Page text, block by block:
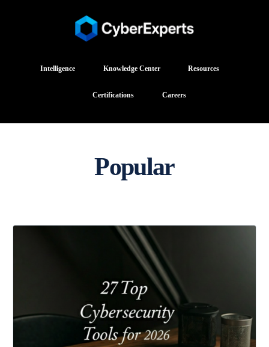
Intelligence Knowledge Center Resources
Certifications Careers
Popular